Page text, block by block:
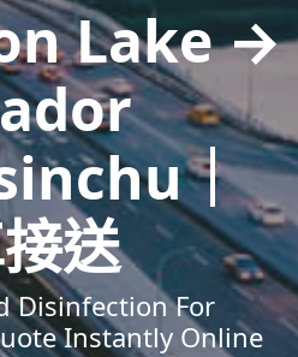
Lake →
｜
送
Disinfection For
Instantly Online